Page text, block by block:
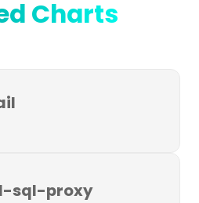
Charts
sql-proxy